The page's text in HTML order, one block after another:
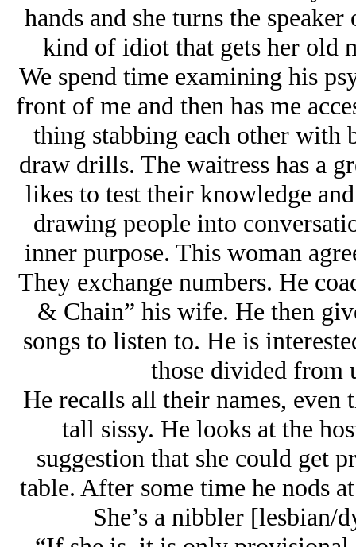
hands and she turns the
kind of idiot that gets her old
We spend time examining his
front of me and then has me
thing stabbing each other with
draw drills. The waitress has a
likes to test their knowledge
drawing people into
inner purpose. This woman
They exchange numbers. He
& Chain” his wife. He then
songs to listen to. He is
those divided from
He recalls all their names, even
tall sissy. He looks at the
suggestion that she could get
table. After some time he nods
She’s a nibbler [lesbian/